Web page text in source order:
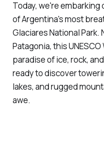
Today, we're embarking
of Argentina's most
Glaciares National
Patagonia, this
paradise of ice, rock,
ready to discover
lakes, and rugged
awe.